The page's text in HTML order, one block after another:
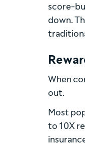
score-
down.
When
out.
Most
to 10X